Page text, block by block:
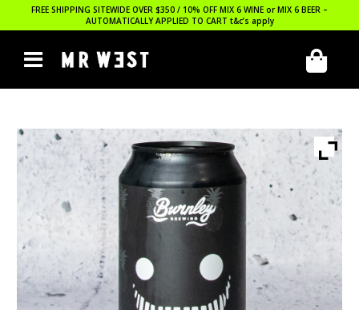
FREE SHIPPING SITEWIDE OVER $350 / 10% OFF MIX 6 WINE or MIX 6 BEER –
AUTOMATICALLY APPLIED TO CART t&c’s apply